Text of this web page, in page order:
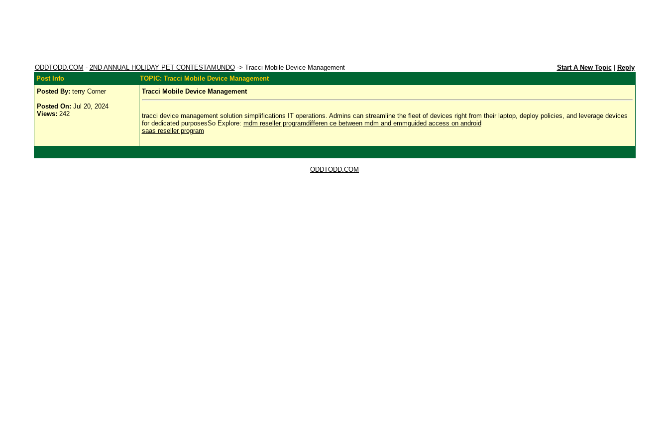
ODDTODD.COM - 2ND ANNUAL HOLIDAY PET CONTESTAMUNDO-> Tracci Mobile Device Management Start A New Topic|
Reply
Post Info
TOPIC: Tracci Mobile Device Management
Posted By: terry Corner
Posted On: Jul 20, 2024
Views: 242
Tracci Mobile Device Management
tracci device management solution simplifications IT operations. Admins can streamline the fleet of devices right from their laptop, deploy policies, and leverage devices
for dedicated purposesSo Explore: mdm reseller programdifferen ce between mdm and emmguided access on android
saas reseller program
ODDTODD.COM